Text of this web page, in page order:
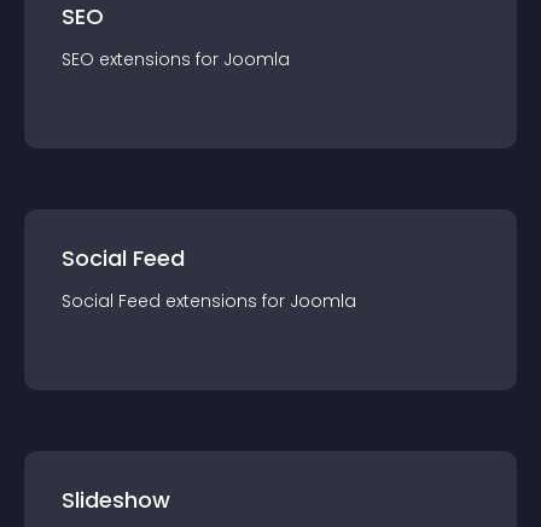
SEO
SEO extensions for Joomla
Social Feed
Social Feed extensions for Joomla
Slideshow